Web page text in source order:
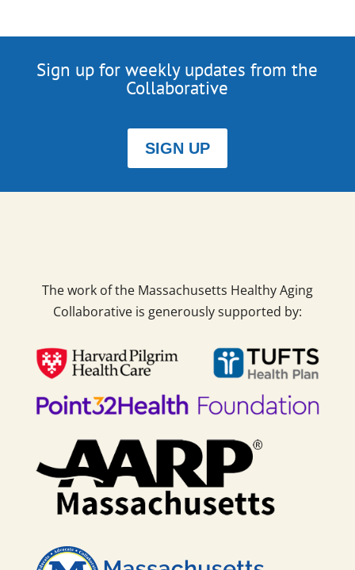
Sign up for weekly updates from the
Collaborative
SIGN UP
The work of the Massachusetts Healthy Aging
Collaborative is generously supported by: